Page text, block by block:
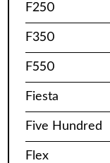
F250
F350
F550
Fiesta
Five Hundred
Flex